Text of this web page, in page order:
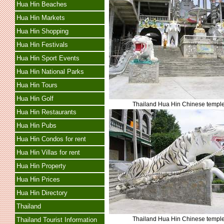
Hua Hin Beaches
Hua Hin Markets
Hua Hin Shopping
Hua Hin Festivals
Hua Hin Sport Events
Hua Hin National Parks
Hua Hin Tours
Hua Hin Golf
Hua Hin Restaurants
Hua Hin Pubs
Hua Hin Condos for rent
Hua Hin Villas for rent
Hua Hin Property
Hua Hin Prices
Hua Hin Directory
Thailand
Thailand Tourist Information
Thailand Hua Hin Chinese
Thailand Hua Hin Chinese